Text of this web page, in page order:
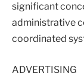
significant
administrative
coordinated
ADVERTISING